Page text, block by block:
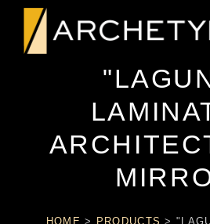
HOME > PRODUCTS >